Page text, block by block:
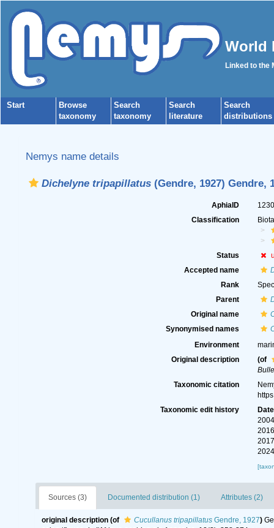
World
Linked to the
Start
Browse
taxonomy
Search
taxonomy
Search
literature
Search
distributions
Nemys name details
Dichelyne tripapillatus(Gendre, 1927) Gendre,
AphiaID
Classification
Status
Accepted name
Rank
Parent
Original name
Synonymised names
Environment
Original description
(of
Taxonomic citation
Taxonomic edit history
Date
Sources (3) Documented distribution (1) Attributes (2)
original description (of Cucullanus tripapillatusGendre, 1927)